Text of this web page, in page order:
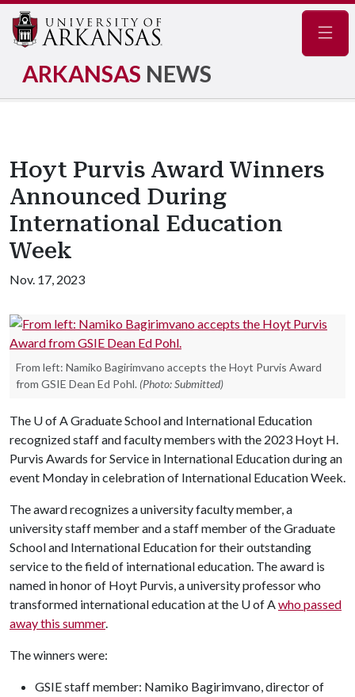
ARKANSAS NEWS
Hoyt Purvis Award Winners
Announced During
International Education
Week
Nov. 17, 2023
From left: Namiko Bagirimvano accepts the Hoyt Purvis Award
from GSIE Dean Ed Pohl. (Photo: Submitted)
The U of AGraduate School and International Education
recognized staff and faculty members with the 2023 Hoyt H.
Purvis Awards for Service in International Education during an
event Monday in celebration of International Education Week.
The award recognizes a university faculty member, a
university staff member and a staff member of the Graduate
School and International Education for their outstanding
service to the field of international education. The award is
named in honor of Hoyt Purvis, a university professor who
transformed international education at the U of Awho passed
away this summer.
The winners were:
GSIE staff member: Namiko Bagirimvano, director of